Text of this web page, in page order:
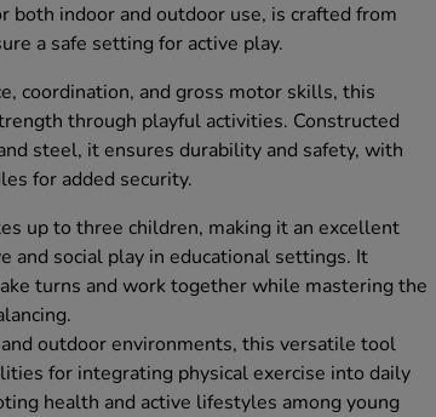
both indoor and outdoor use, is crafted from
a safe setting for active play.
coordination, and gross motor skills, this
through playful activities. Constructed
steel, it ensures durability and safety, with
for added security.
up to three children, making it an excellent
and social play in educational settings. It
turns and work together while mastering the
outdoor environments, this versatile tool
for integrating physical exercise into daily
health and active lifestyles among young